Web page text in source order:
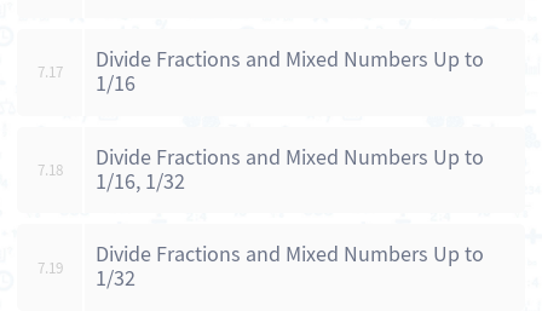
7.17
Divide Fractions and Mixed Numbers Up to
1/16
7.18
Divide Fractions and Mixed Numbers Up to
1/16, 1/32
7.19
Divide Fractions and Mixed Numbers Up to
1/32